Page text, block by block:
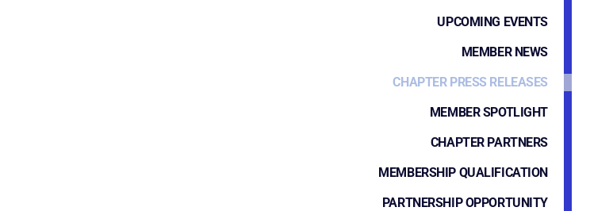
UPCOMING EVENTS
MEMBER NEWS
CHAPTER PRESS RELEASES
MEMBER SPOTLIGHT
CHAPTER PARTNERS
MEMBERSHIP QUALIFICATION
PARTNERSHIP OPPORTUNITY